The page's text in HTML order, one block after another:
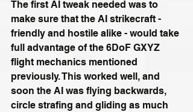
The first AI tweak needed was to
make sure that the AI strikecraft -
friendly and hostile alike - would take
full advantage of the 6DoF GXYZ
flight mechanics mentioned
previously. This worked well, and
soon the AI was flying backwards,
circle strafing and gliding as much